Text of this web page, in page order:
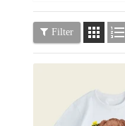
Filter  